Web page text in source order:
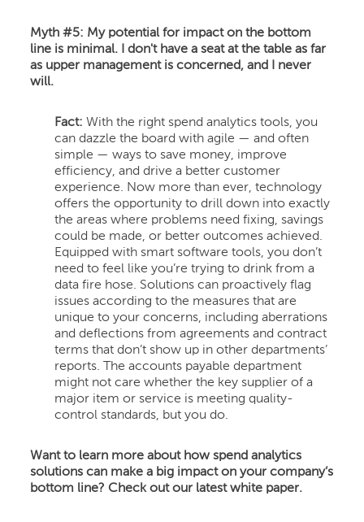
Myth #5: My potential for impact on the bottom
line is minimal. I don't have a seat at the table as far
as upper management is concerned, and I never
will.
Fact: With the right spend analytics tools, you
can dazzle the board with agile — and often
simple — ways to save money, improve
efficiency, and drive a better customer
experience. Now more than ever, technology
offers the opportunity to drill down into exactly
the areas where problems need fixing, savings
could be made, or better outcomes achieved.
Equipped with smart software tools, you don’t
need to feel like you’re trying to drink from a
data fire hose. Solutions can proactively flag
issues according to the measures that are
unique to your concerns, including aberrations
and deflections from agreements and contract
terms that don’t show up in other departments’
reports. The accounts payable department
might not care whether the key supplier of a
major item or service is meeting quality-
control standards, but you do.
Want to learn more about how spend analytics
solutions can make a big impact on your company’s
bottom line? Check out our latest white paper.